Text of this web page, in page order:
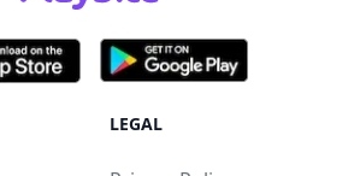
LEGAL